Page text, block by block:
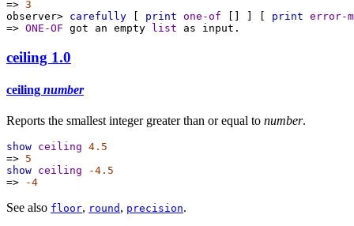
=> 3
observer> carefully print one-of print error-
=> ONE-OF got an empty list as input.
ceiling 1.0
ceiling number
Reports the smallest integer greater than or equal to number.
show ceiling 4.5
=> 5
show ceiling
-4.5
=>
-4
See also floor, round , precision.